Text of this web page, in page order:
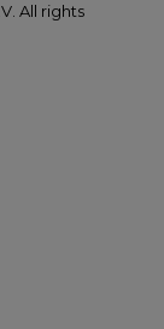
All rights